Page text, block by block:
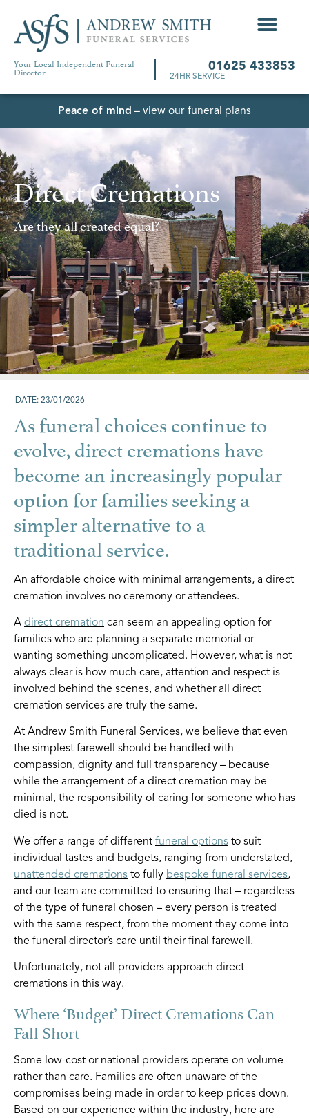
Your Local Independent Funeral
Director 01625 433853
24HR SERVICE
Peace of mind – view our funeral plans
Direct Cremations
Are they all created equal?
DATE: 23/01/2026
As funeral choices continue to
evolve, direct cremations have
become an increasingly popular
option for families seeking a
simpler alternative to a
traditional service.
An affordable choice with minimal arrangements, a direct
cremation involves no ceremony or attendees.
A direct cremation can seem an appealing option for
families who are planning a separate memorial or
wanting something uncomplicated. However, what is not
always clear is how much care, attention and respect is
involved behind the scenes, and whether all direct
cremation services are truly the same.
At Andrew Smith Funeral Services, we believe that even
the simplest farewell should be handled with
compassion, dignity and full transparency – because
while the arrangement of a direct cremation may be
minimal, the responsibility of caring for someone who has
died is not.
We offer a range of different funeral options to suit
individual tastes and budgets, ranging from understated,
unattended cremations to fully bespoke funeral services,
and our team are committed to ensuring that – regardless
of the type of funeral chosen – every person is treated
with the same respect, from the moment they come into
the funeral director’s care until their final farewell.
Unfortunately, not all providers approach direct
cremations in this way.
Where ‘Budget’ Direct Cremations Can
Fall Short
Some low-cost or national providers operate on volume
rather than care. Families are often unaware of the
compromises being made in order to keep prices down.
Based on our experience within the industry, here are